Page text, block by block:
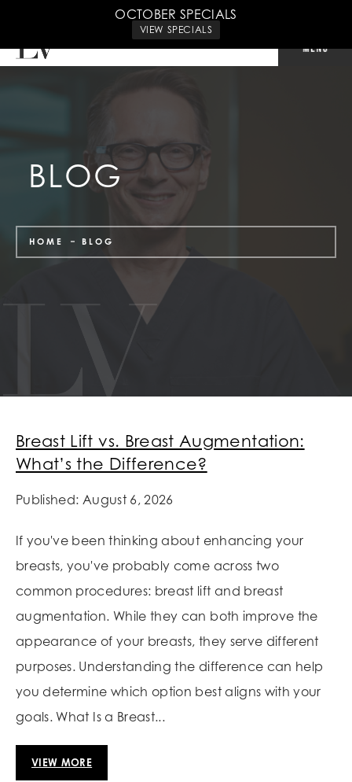
OCTOBER SPECIALS
VIEW SPECIALS
CALL US: 702-240-9500
BLOG
HOME BLOG
Breast Lift vs. Breast Augmentation:
What’s the Difference?
Published: August 6, 2026
If you've been thinking about enhancing your
breasts, you've probably come across two
common procedures: breast lift and breast
augmentation. While they can both improve the
appearance of your breasts, they serve different
purposes. Understanding the difference can help
you determine which option best aligns with your
goals. What Is a Breast...
VIEW MORE